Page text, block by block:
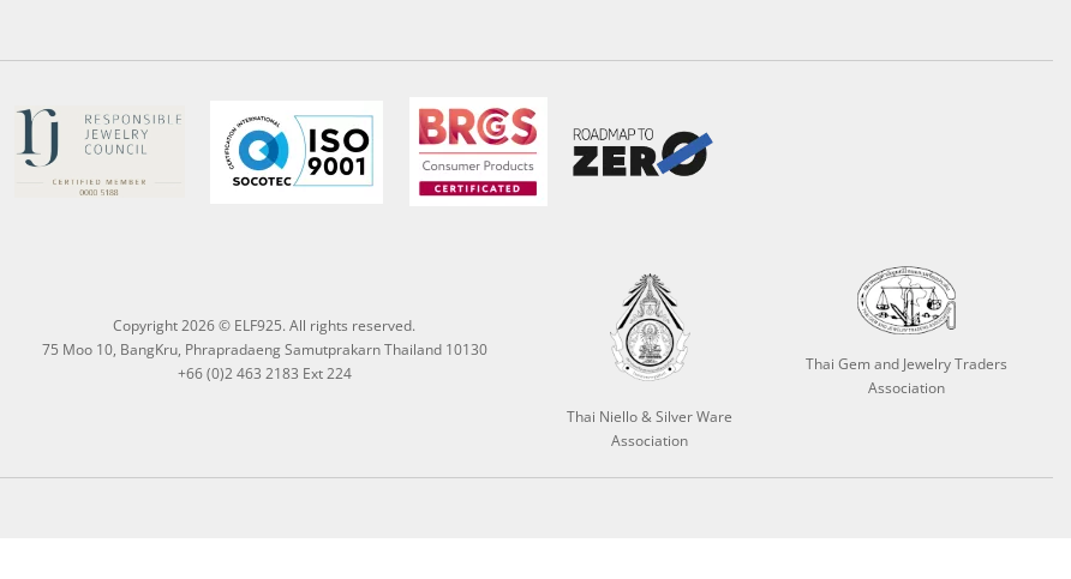
Copyright 2026 © ELF925. All rights reserved.
75 Moo 10, BangKru, Phrapradaeng Samutprakarn Thailand 10130
+66 (0)2 463 2183 Ext 224
Thai Niello & Silver Ware
Association
Thai Gem and Jewelry Traders
Association